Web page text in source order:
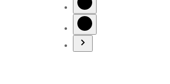
Slide
Slide
Navigate